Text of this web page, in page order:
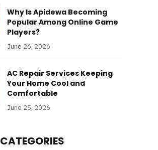
Why Is Apidewa Becoming
Popular Among Online Game
Players?
June 26, 2026
AC Repair Services Keeping
Your Home Cool and
Comfortable
June 25, 2026
CATEGORIES